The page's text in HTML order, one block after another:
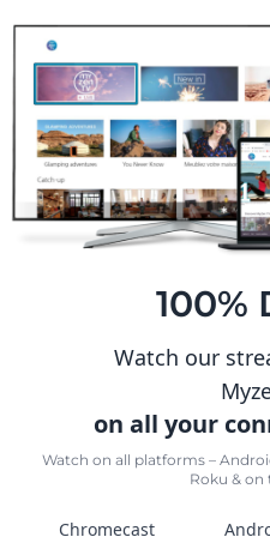
100%
Watch our
on all your
Watch on all platforms –
Roku & on
Chromecast